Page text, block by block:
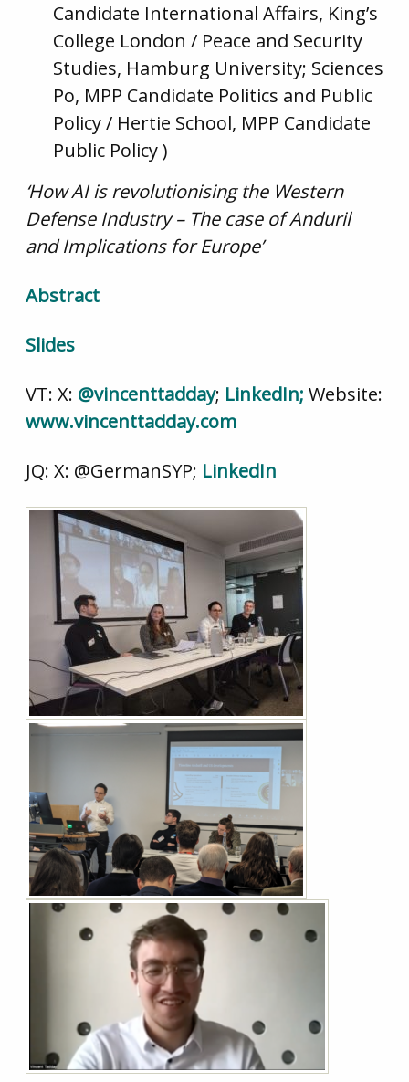
Candidate International Affairs, King’s
College London / Peace and Security
Studies, Hamburg University; Sciences
Po, MPP Candidate Politics and Public
Policy / Hertie School, MPP Candidate
Public Policy )
‘How AI is revolutionising the Western
Defense Industry – The case of Anduril
and Implications for Europe’
Abstract
Slides
VT: X: @vincenttadday; LinkedIn; Website:
www.vincenttadday.com
JQ: X: @GermanSYP; LinkedIn